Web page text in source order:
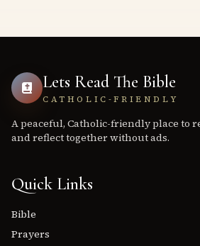
Lets Read The Bible
CATHOLIC-FRIENDLY
A peaceful, Catholic-friendly place to
and reflect together without ads.
Quick Links
Bible
Prayers